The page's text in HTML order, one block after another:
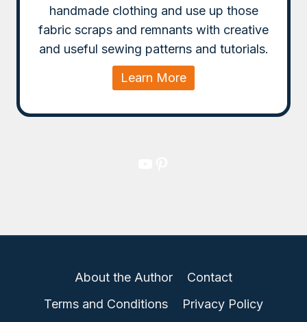
handmade clothing and use up those
fabric scraps and remnants with creative
and useful sewing patterns and tutorials.
Learn More
About the Author
Contact
Terms and Conditions
Privacy Policy